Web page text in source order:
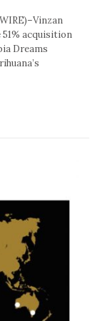
acquisition
Dreams